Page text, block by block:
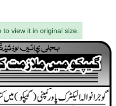
view it in original size.